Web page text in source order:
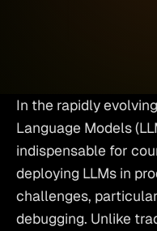
In the rapidly
Language Models
indispensable for
deploying LLMs in
challenges,
debugging. Unlike